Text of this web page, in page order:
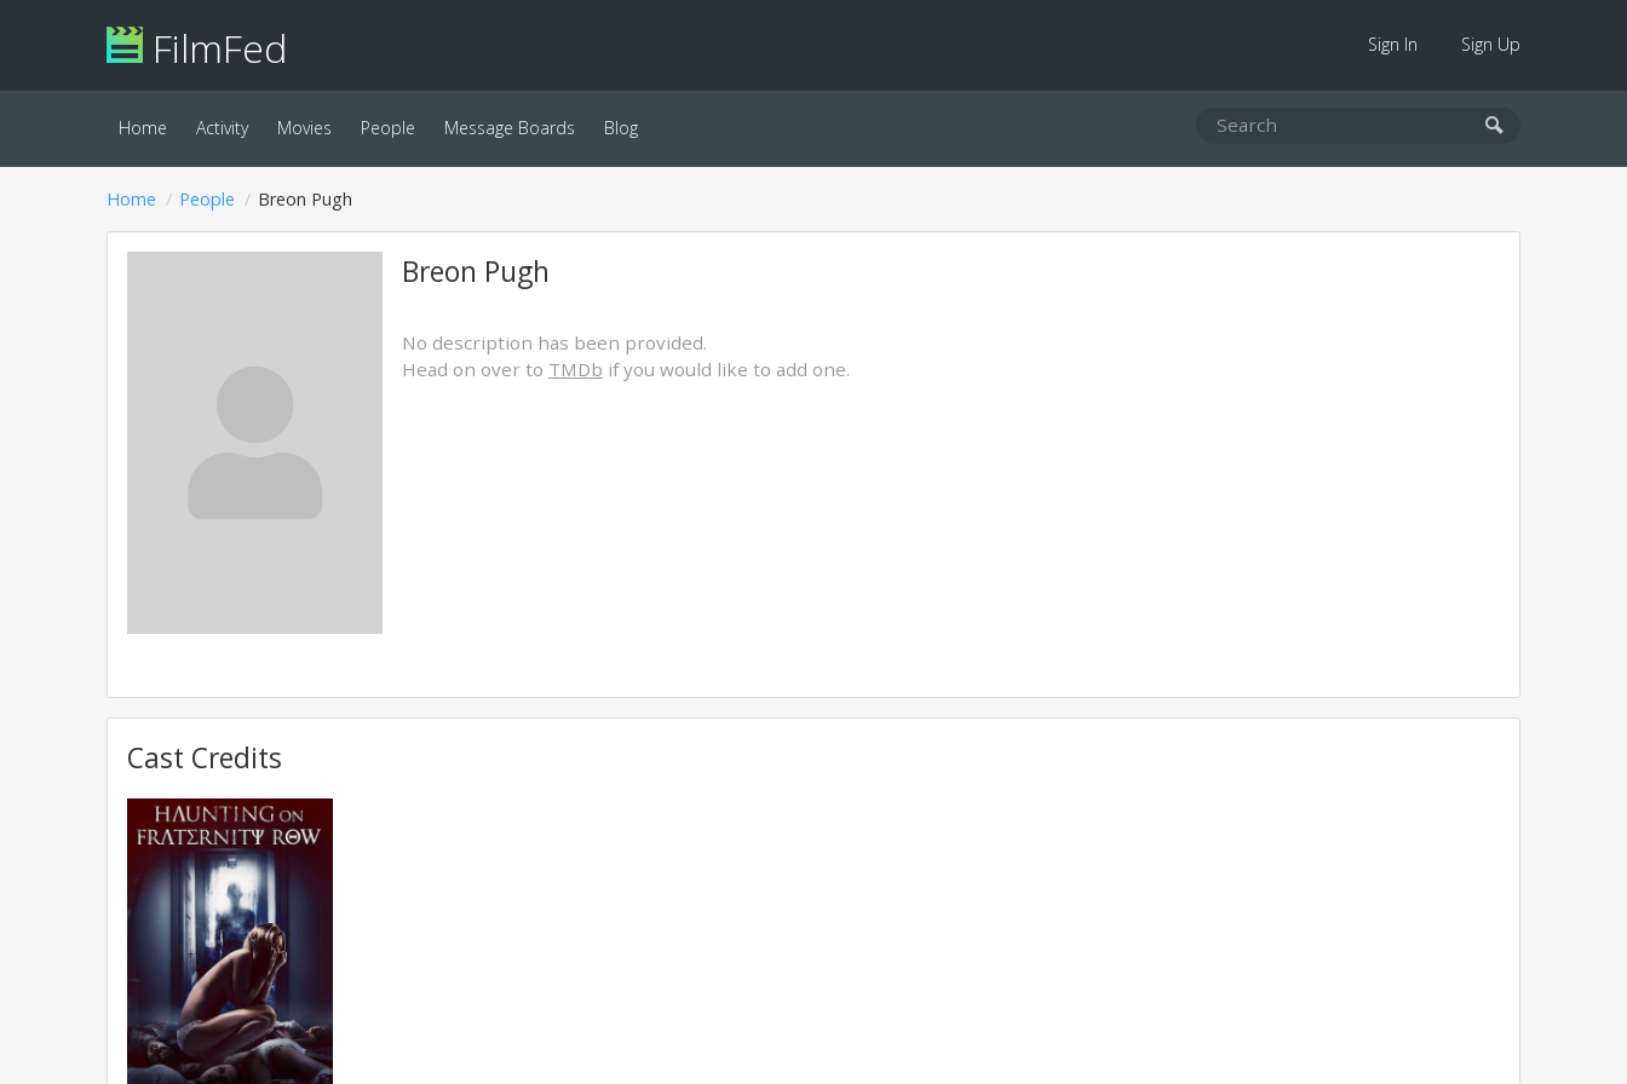
FilmFed Sign In Sign Up
Home Activity Movies People Message Boards Blog
Home People Breon Pugh
Breon Pugh
No description has been provided.
Head on over to TMDb if you would like to add one.
Cast Credits